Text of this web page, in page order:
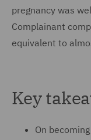
pregnancy was
Complainant
equivalent to
Key
On